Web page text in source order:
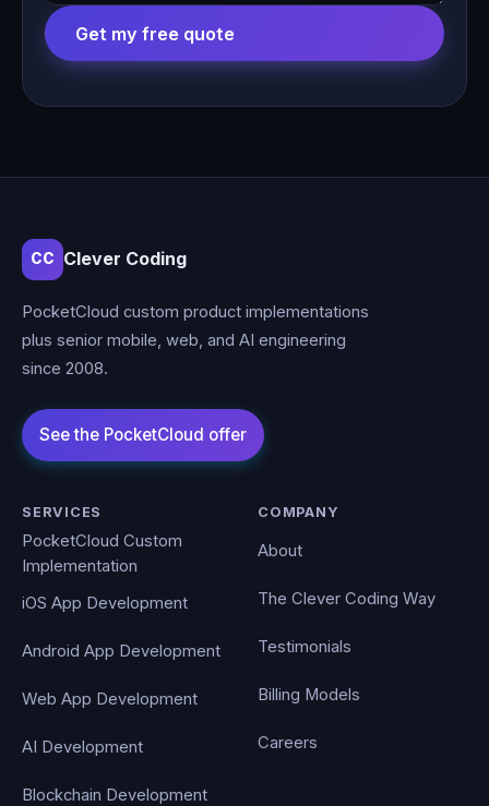
Get my free quote
CC Clever Coding
PocketCloud custom product implementations
plus senior mobile, web, and AI engineering
since 2008.
SERVICES
PocketCloud Custom
Implementation
iOS App Development
Android App Development
Web App Development
AI Development
Blockchain Development
COMPANY
About
The Clever Coding Way
Testimonials
Billing Models
Careers